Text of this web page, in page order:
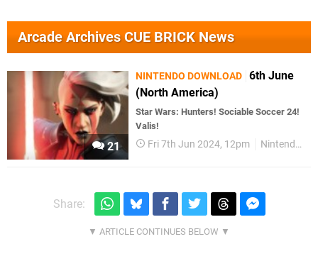
Arcade Archives CUE BRICK News
21
NINTENDO DOWNLOAD 6th June
(North America)
Star Wars: Hunters! Sociable Soccer 24!
Valis!
Fri 7th Jun 2024, 12pm Nintendo Download
Share: